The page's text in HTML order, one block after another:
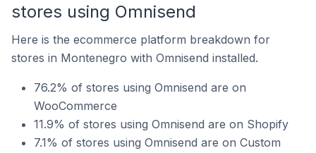
stores using Omnisend
Here is the ecommerce platform breakdown for
stores in Montenegro with Omnisend installed.
76.2% of stores using Omnisend are on
WooCommerce
11.9% of stores using Omnisend are on Shopify
7.1% of stores using Omnisend are on Custom